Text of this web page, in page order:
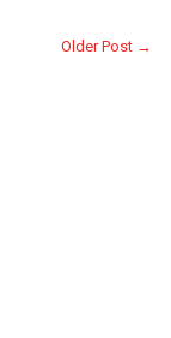
Older Post →